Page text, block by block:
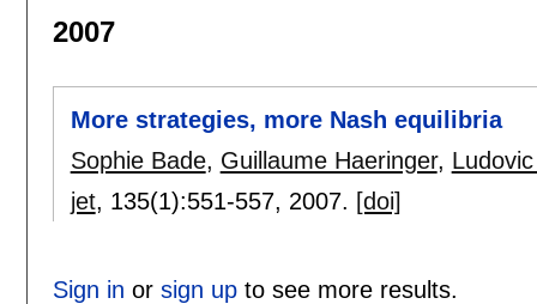
2007
More strategies, more Nash equilibria
Sophie Bade, Guillaume Haeringer,
jet, 135(1):551-557, 2007. [doi]
Sign in or sign upto see more results.